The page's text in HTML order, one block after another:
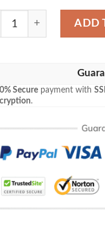
Cat Blanket
ADD
Secure payment with
.